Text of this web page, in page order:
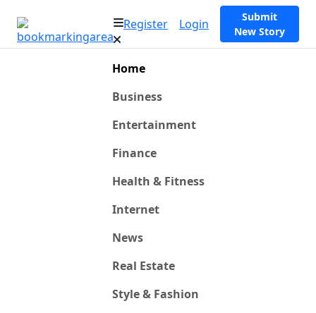
Register Login
Submit
New Story
Home
Business
Entertainment
Finance
Health & Fitness
Internet
News
Real Estate
Style & Fashion